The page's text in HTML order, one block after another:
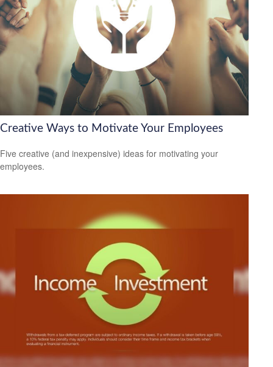
Creative Ways to Motivate Your Employees
Five creative (and inexpensive) ideas for motivating your
employees.